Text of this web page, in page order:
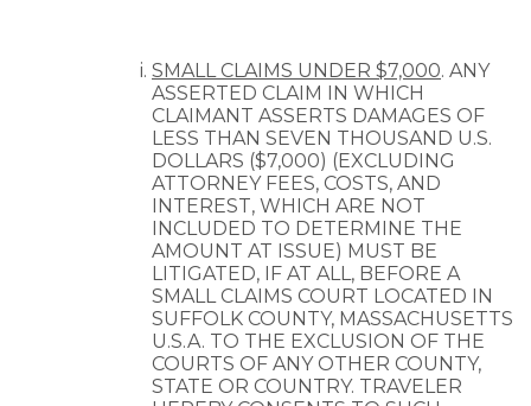
SMALL CLAIMS UNDER $7,000. ANY
ASSERTED CLAIM IN WHICH
CLAIMANT ASSERTS DAMAGES OF
LESS THAN SEVEN THOUSAND U.S.
DOLLARS ($7,000) (EXCLUDING
ATTORNEY FEES, COSTS, AND
INTEREST, WHICH ARE NOT
INCLUDED TO DETERMINE THE
AMOUNT AT ISSUE) MUST BE
LITIGATED, IF AT ALL, BEFORE A
SMALL CLAIMS COURT LOCATED IN
SUFFOLK COUNTY, MASSACHUSETTS
U.S.A. TO THE EXCLUSION OF THE
COURTS OF ANY OTHER COUNTY,
STATE OR COUNTRY. TRAVELER